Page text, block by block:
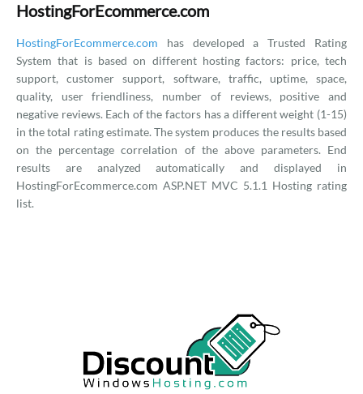
HostingForEcommerce.com
HostingForEcommerce.com has developed a Trusted Rating
System that is based on different hosting factors: price, tech
support, customer support, software, traffic, uptime, space,
quality, user friendliness, number of reviews, positive and
negative reviews. Each of the factors has a different weight (1-15)
in the total rating estimate. The system produces the results based
on the percentage correlation of the above parameters. End
results are analyzed automatically and displayed in
HostingForEcommerce.com ASP.NET MVC 5.1.1 Hosting rating
list.